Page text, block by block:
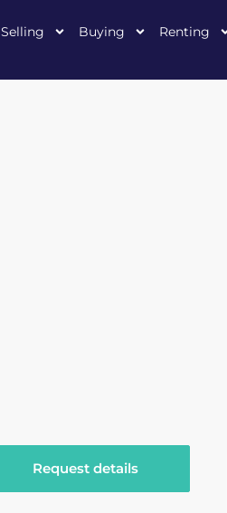
Selling Buying Renting
Request details